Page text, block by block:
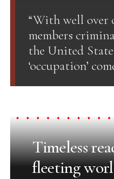
“With well over
members
the United
‘occupation’
Timeless
fleeting